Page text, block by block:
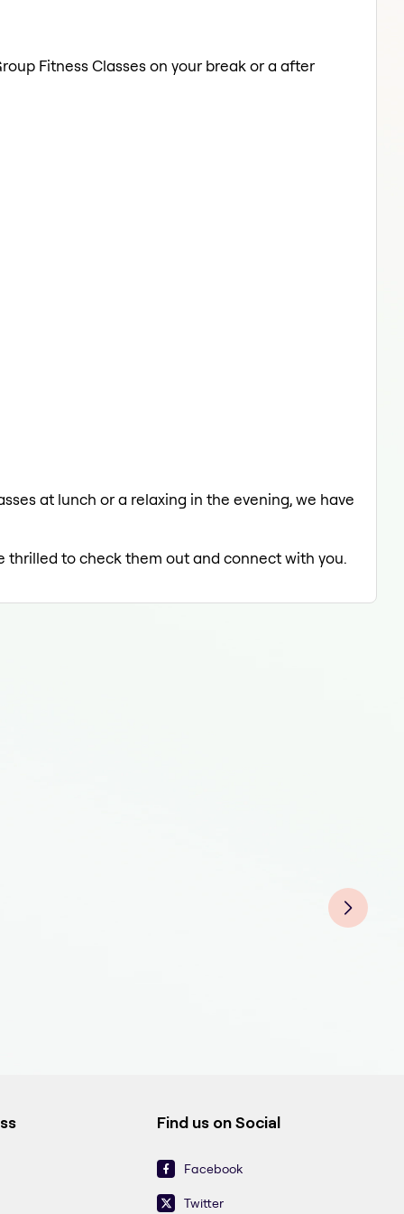
Fitness Classes on your break or a after
at lunch or a relaxing in the evening, we have
thrilled to check them out and connect with you.
Find us on Social
Facebook
Twitter